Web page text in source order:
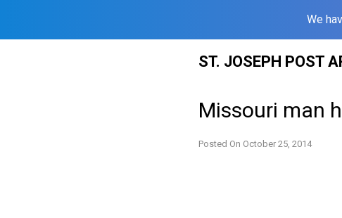
We
ST. JOSEPH POST
Missouri man
Posted On October 25, 2014